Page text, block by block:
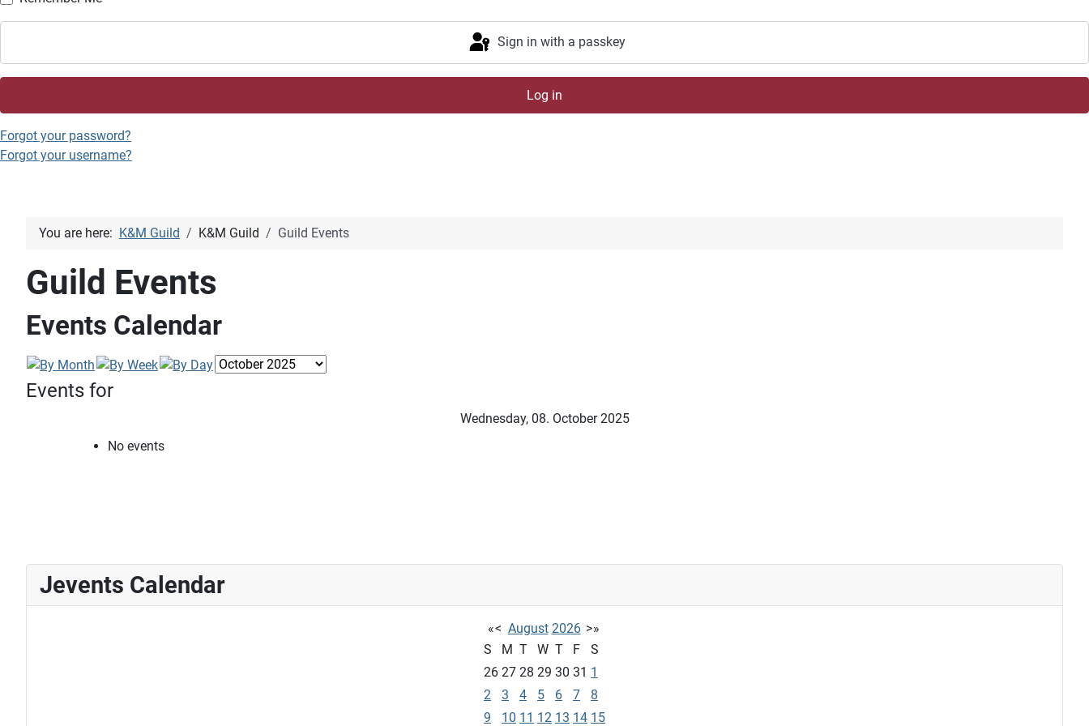
Sign in with a passkey
Log in
Forgot your password?
Forgot your username?
You are here: K&M Guild K&M Guild Guild Events
Guild Events
Events Calendar
Events for
Wednesday, 08. October 2025
No events
Jevents Calendar
«< August 2026 >»
S
M T W T F
S
26 27 28 29 30 31 1
2
3 4 5 6 7
8
9
10 11 12 13 14 15